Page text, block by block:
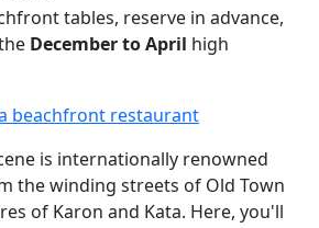
tables, reserve in advance,
December to April high
is internationally renowned
the winding streets of Old Town
of Karon and Kata. Here, you'll